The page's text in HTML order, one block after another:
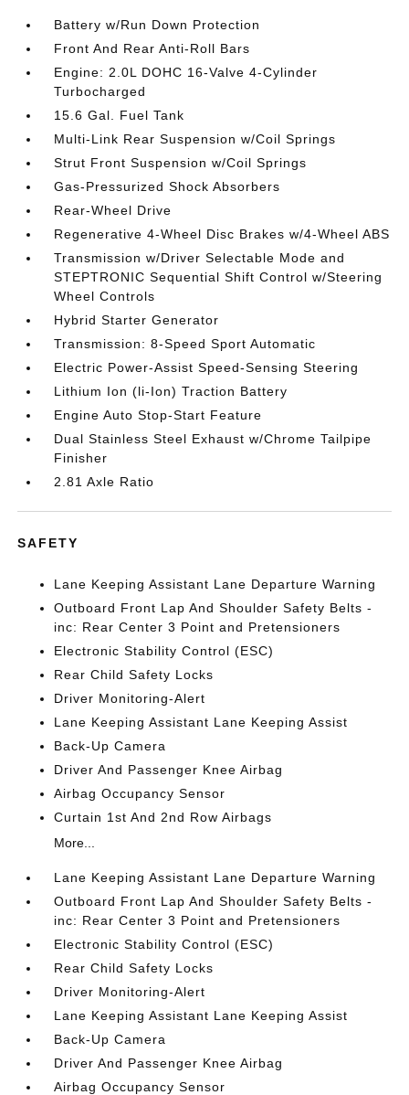
Battery w/Run Down Protection
Front And Rear Anti-Roll Bars
Engine: 2.0L DOHC 16-Valve 4-Cylinder
Turbocharged
15.6 Gal. Fuel Tank
Multi-Link Rear Suspension w/Coil Springs
Strut Front Suspension w/Coil Springs
Gas-Pressurized Shock Absorbers
Rear-Wheel Drive
Regenerative 4-Wheel Disc Brakes w/4-Wheel ABS
Transmission w/Driver Selectable Mode and
STEPTRONIC Sequential Shift Control w/Steering
Wheel Controls
Hybrid Starter Generator
Transmission: 8-Speed Sport Automatic
Electric Power-Assist Speed-Sensing Steering
Lithium Ion (li-Ion) Traction Battery
Engine Auto Stop-Start Feature
Dual Stainless Steel Exhaust w/Chrome Tailpipe
Finisher
2.81 Axle Ratio
SAFETY
Lane Keeping Assistant Lane Departure Warning
Outboard Front Lap And Shoulder Safety Belts -
inc: Rear Center 3 Point and Pretensioners
Electronic Stability Control (ESC)
Rear Child Safety Locks
Driver Monitoring-Alert
Lane Keeping Assistant Lane Keeping Assist
Back-Up Camera
Driver And Passenger Knee Airbag
Airbag Occupancy Sensor
Curtain 1st And 2nd Row Airbags
More...
Lane Keeping Assistant Lane Departure Warning
Outboard Front Lap And Shoulder Safety Belts -
inc: Rear Center 3 Point and Pretensioners
Electronic Stability Control (ESC)
Rear Child Safety Locks
Driver Monitoring-Alert
Lane Keeping Assistant Lane Keeping Assist
Back-Up Camera
Driver And Passenger Knee Airbag
Airbag Occupancy Sensor